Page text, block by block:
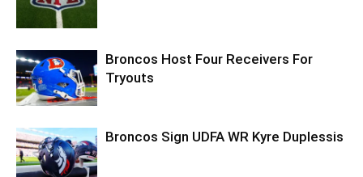
Broncos Host Four Receivers For
Tryouts
Broncos Sign UDFA WR Kyre Duplessis